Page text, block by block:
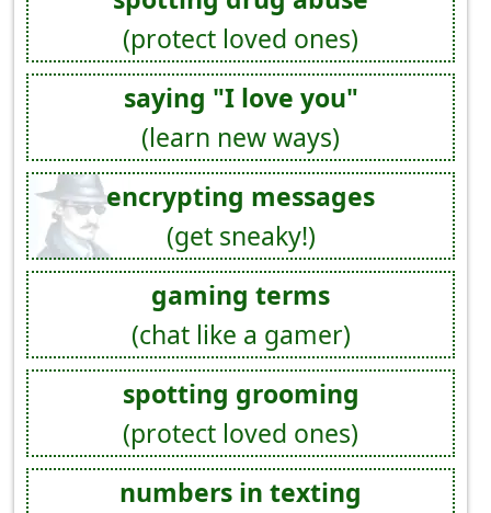
(protect loved ones)
saying "I love you"
(learn new ways)
encrypting messages
(get sneaky!)
gaming terms
(chat like a gamer)
spotting grooming
(protect loved ones)
numbers in texting